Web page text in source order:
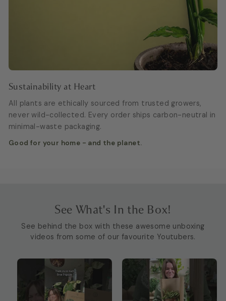
Sustainability at Heart
All plants are ethically sourced from trusted growers,
never wild-collected. Every order ships carbon-neutral in
minimal-waste packaging.
Good for your home - and the planet.
See What's In the Box!
See behind the box with these awesome unboxing
videos from some of our favourite Youtubers.